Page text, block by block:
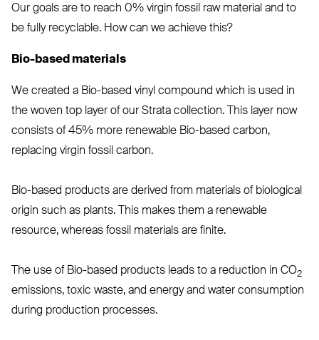
Our goals are to reach 0% virgin fossil raw material and to
be fully recyclable. How can we achieve this?
Bio-based materials
We created a Bio-based vinyl compound which is used in
the woven top layer of our Strata collection. This layer now
consists of 45% more renewable Bio-based carbon,
replacing virgin fossil carbon.
Bio-based products are derived from materials of biological
origin such as plants. This makes them a renewable
resource, whereas fossil materials are finite.
The use of Bio-based products leads to a reduction in CO2
emissions, toxic waste, and energy and water consumption
during production processes.